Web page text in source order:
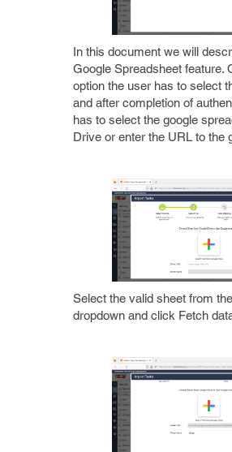
In this document we will
Google Spreadsheet feature.
option the user has to select
and after completion of
has to select the google
Drive or enter the URL to the
Select the valid sheet from
dropdown and click Fetch